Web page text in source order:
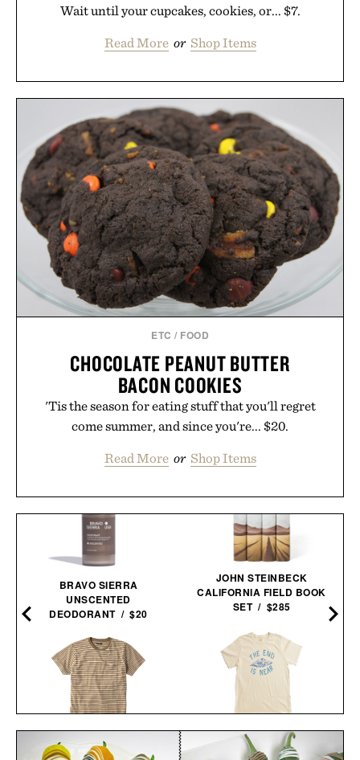
Wait until your cupcakes, cookies, or... $7.
Read More or Shop Items
ETC / FOOD
CHOCOLATE PEANUT BUTTER
BACON COOKIES
'Tis the season for eating stuff that you'll regret
come summer, and since you're... $20.
Read More or Shop Items
BRAVO SIERRA
UNSCENTED
DEODORANT / $20
THE STRIPED STURDY
JOHN STEINBECK
CALIFORNIA FIELD BOOK
SET / $285
IMOGENE + WILLIE THE
END IS NEAR T-